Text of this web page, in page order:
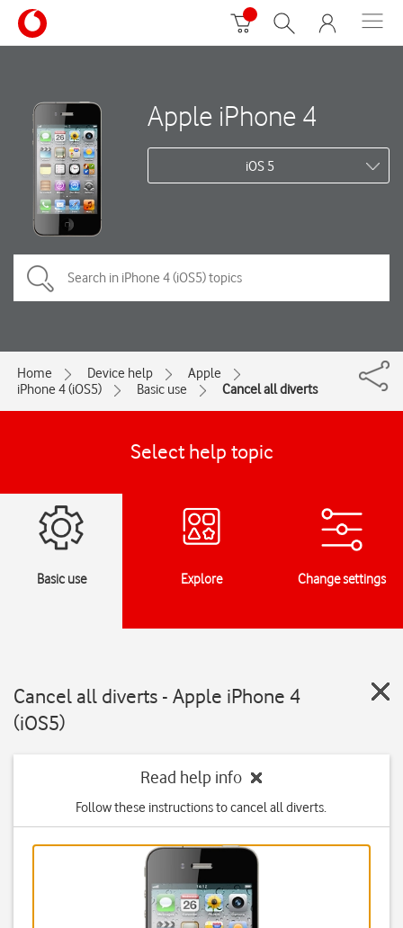
Apple iPhone 4
iOS 5
Home Device help
Apple
iPhone 4 (iOS5)
Basic use Cancel all diverts
Select help topic
Basic use Explore Change settings
Cancel all diverts - Apple iPhone 4
(iOS5)
Read help info
Follow these instructions to cancel all diverts.